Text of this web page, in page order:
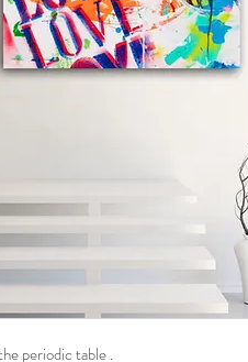
periodic table .